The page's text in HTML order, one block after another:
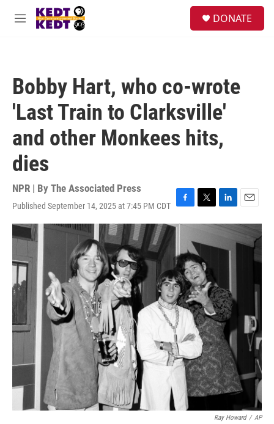
Skip to main content
M
DONATE
Bobby Hart, who co-wrote
'Last Train to Clarksville'
and other Monkees hits,
dies
NPR | By The Associated Press
Published September 14, 2025 at 7:45 PM CDT F
a
b
o
o
k
T
w
t
t
e
r
L
i
k
n
E
m
i
Ray Howard / AP